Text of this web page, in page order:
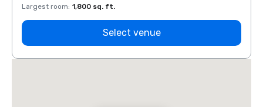
Largest room: 1,800 sq. ft.
Select venue